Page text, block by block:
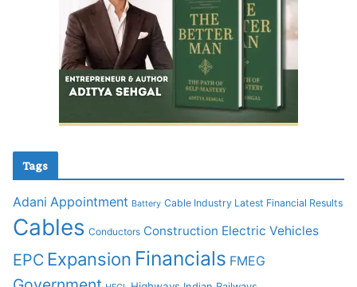
Tags
Adani Appointment Battery Cable Industry Latest Financial Results
Cables Conductors Construction Electric Vehicles
EPC Expansion Financials FMEG